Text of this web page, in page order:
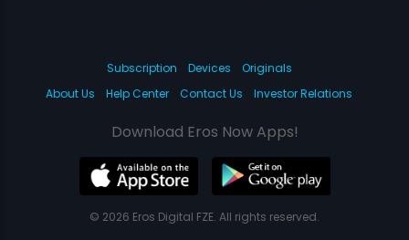
Subscription Devices
Originals
About Us
Help Center Contact Us Investor Relations
Download Eros Now Apps!
© 2026 Eros Digital FZE. All rights reserved.